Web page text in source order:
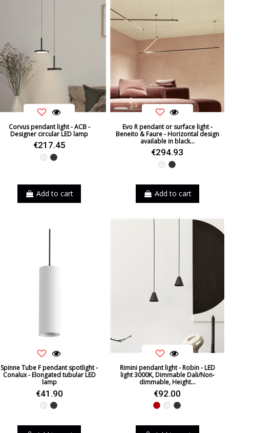
Corvus pendant light - ACB -
Designer circular LED lamp
€217.45
WhiteBlack
Add to cart
Evo R pendant or surface light -
Beneito & Faure - Horizontal design
available in black...
€294.93
WhiteBlack
Add to cart
Spinne Tube F pendant spotlight -
Conalux - Elongated tubular LED
lamp
€41.90
WhiteBlack
Rimini pendant light - Robin - LED
light 3000K, Dimmable Dali/Non-
dimmable, Height...
€92.00
RedWhiteBlack